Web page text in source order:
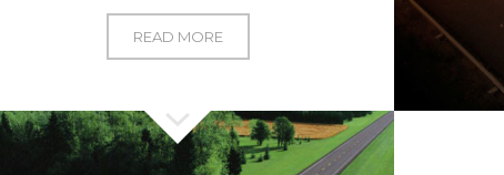
READ MOREFUNDAMENTALS
OF
DEVELOPMENT
AND
DESIGN